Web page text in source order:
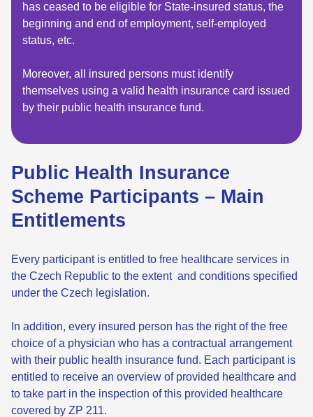
has ceased to be eligible for State-insured status, the
beginning and end of employment, self-employed
status, etc.
Moreover, all insured persons must identify
themselves using a valid health insurance card issued
by their public health insurance fund.
Public Health Insurance
Scheme Participants – Main
Entitlements
Every participant is entitled to free healthcare services in
the Czech Republic to the extent and conditions specified
under the Czech legislation.
In addition, every insured person has the right of the free
choice of a physician who has a contractual arrangement
with their public health insurance fund. Each participant is
entitled to receive an overview of provided healthcare and
to take part in the inspection of this provided healthcare
covered by ZP 211.